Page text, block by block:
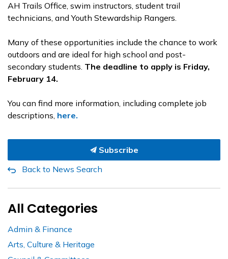
AH Trails Office, swim instructors, student trail
technicians, and Youth Stewardship Rangers.
Many of these opportunities include the chance to work
outdoors and are ideal for high school and post-
secondary students. The deadline to apply is Friday,
February 14.
You can find more information, including complete job
descriptions, here.
Subscribe
Back to News Search
All Categories
Admin & Finance
Arts, Culture & Heritage